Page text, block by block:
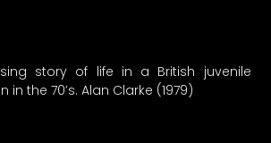
story of life in a British juvenile
the 70’s. Alan Clarke (1979)